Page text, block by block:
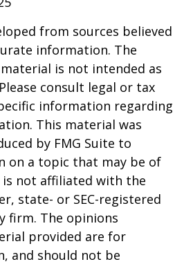
from sources believed
information. The
is not intended as
consult legal or tax
information regarding
This material was
by FMG Suite to
on a topic that may be of
is not affiliated with the
state- or SEC-registered
firm. The opinions
provided are for
and should not be